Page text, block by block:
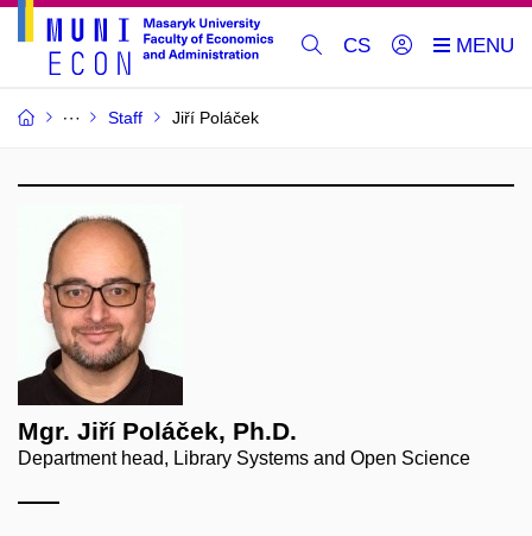
CS
Staff Jiří Poláček
Mgr. Jiří Poláček, Ph.D.
Department head, Library Systems and Open Science